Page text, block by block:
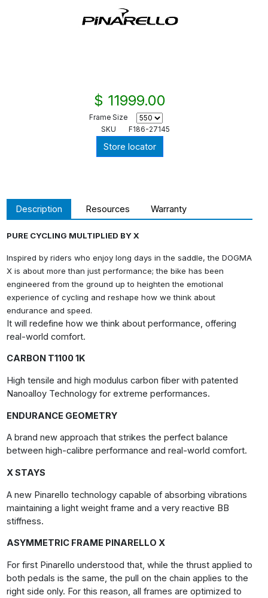
$ 11999.00
Frame Size
SKU
F186-27145
Store locator
Description Resources Warranty
PURE CYCLING MULTIPLIED BY X
Inspired by riders who enjoy long days in the saddle, the DOGMA
X is about more than just performance; the bike has been
engineered from the ground up to heighten the emotional
experience of cycling and reshape how we think about
endurance and speed.
It will redefine how we think about performance, offering
real-world comfort.
CARBON T1100 1K
High tensile and high modulus carbon fiber with patented
Nanoalloy Technology for extreme performances.
ENDURANCE GEOMETRY
A brand new approach that strikes the perfect balance
between high-calibre performance and real-world comfort.
X STAYS
A new Pinarello technology capable of absorbing vibrations
maintaining a light weight frame and a very reactive BB
stiffness.
ASYMMETRIC FRAME PINARELLO X
For first Pinarello understood that, while the thrust applied to
both pedals is the same, the pull on the chain applies to the
right side only. For this reason, all frames are optimized to